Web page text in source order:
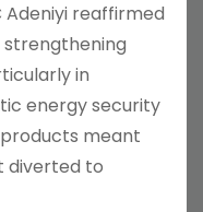
Adeniyi reaffirmed
in
energy security
meant
diverted to